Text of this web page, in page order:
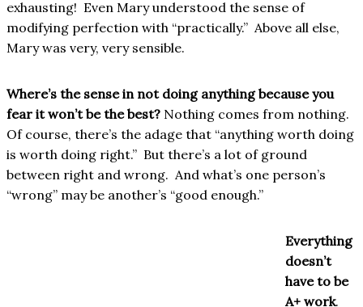
exhausting! Even Mary understood the sense of
modifying perfection with “practically.” Above all else,
Mary was very, very sensible.
Where’s the sense in not doing anything because you
fear it won’t be the best? Nothing comes from nothing.
Of course, there’s the adage that “anything worth doing
is worth doing right.” But there’s a lot of ground
between right and wrong. And what’s one person’s
“wrong” may be another’s “good enough.”
Everything
doesn’t
have to be
A+ work.